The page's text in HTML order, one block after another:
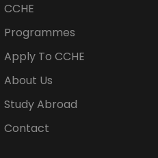
CCHE
Programmes
Apply To CCHE
About Us
Study Abroad
Contact